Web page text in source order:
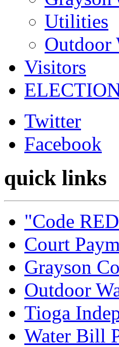
Utilities
Outdoor
Visitors
Twitter
Facebook
quick links
"Code
Court
Grayson
Outdoor
Tioga
Water Bill